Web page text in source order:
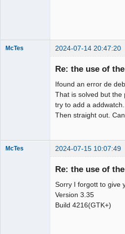
McTes 2024-07-14 20:47:20
Re: the use of
Ifound an error de
That is solved but the
try to add a addwatch.
Then straight out.
McTes 2024-07-15 10:07:49
Re: the use of
Sorry I forgott to give
Version 3.35
Build 4216(GTK+)